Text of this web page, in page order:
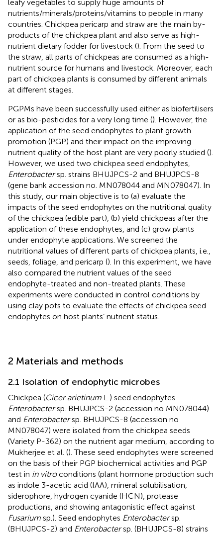
leafy vegetables to supply huge amounts of
nutrients/minerals/proteins/vitamins to people in many
countries. Chickpea pericarp and straw are the main by-
products of the chickpea plant and also serve as high-
nutrient dietary fodder for livestock (). From the seed to
the straw, all parts of chickpeas are consumed as a high-
nutrient source for humans and livestock. Moreover, each
part of chickpea plants is consumed by different animals
at different stages.
PGPMs have been successfully used either as biofertilisers
or as bio-pesticides for a very long time (). However, the
application of the seed endophytes to plant growth
promotion (PGP) and their impact on the improving
nutrient quality of the host plant are very poorly studied ().
However, we used two chickpea seed endophytes,
Enterobactersp. strains BHUJPCS-2 and BHUJPCS-8
(gene bank accession no. MN078044 and MN078047). In
this study, our main objective is to (a) evaluate the
impacts of the seed endophytes on the nutritional quality
of the chickpea (edible part), (b) yield chickpeas after the
application of these endophytes, and (c) grow plants
under endophyte applications. We screened the
nutritional values of different parts of chickpea plants, i.e.,
seeds, foliage, and pericarp (). In this experiment, we have
also compared the nutrient values of the seed
endophyte-treated and non-treated plants. These
experiments were conducted in control conditions by
using clay pots to evaluate the effects of chickpea seed
endophytes on host plants’ nutrient status.
2 Materials and methods
2.1 Isolation of endophytic microbes
Chickpea (Cicer arietinum L.) seed endophytes
Enterobactersp. BHUJPCS-2 (accession no MN078044)
and Enterobactersp. BHUJPCS-8 (accession no
MN078047) were isolated from the chickpea seeds
(Variety P-362) on the nutrient agar medium, according to
Mukherjee et al. (). These seed endophytes were screened
on the basis of their PGP biochemical activities and PGP
test in in vitroconditions (plant hormone production such
as indole 3-acetic acid (IAA), mineral solubilisation,
siderophore, hydrogen cyanide (HCN), protease
productions, and showing antagonistic effect against
Fusarium sp.). Seed endophytes Enterobactersp.
(BHUJPCS-2) and Enterobactersp. (BHUJPCS-8) strains